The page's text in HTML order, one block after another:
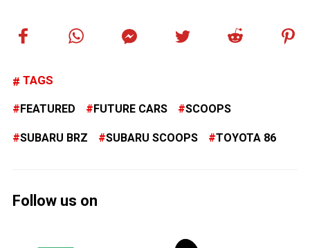
TAGS
FEATURED FUTURE CARS SCOOPS
SUBARU BRZ SUBARU SCOOPS TOYOTA 86
Follow us on